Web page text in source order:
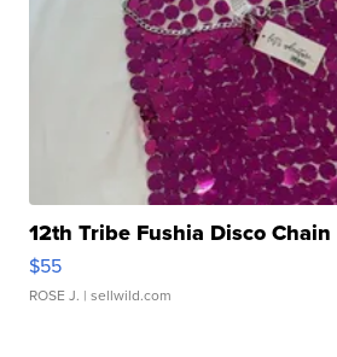
12th Tribe Fushia Disco
$55
ROSE J. | sellwild.com